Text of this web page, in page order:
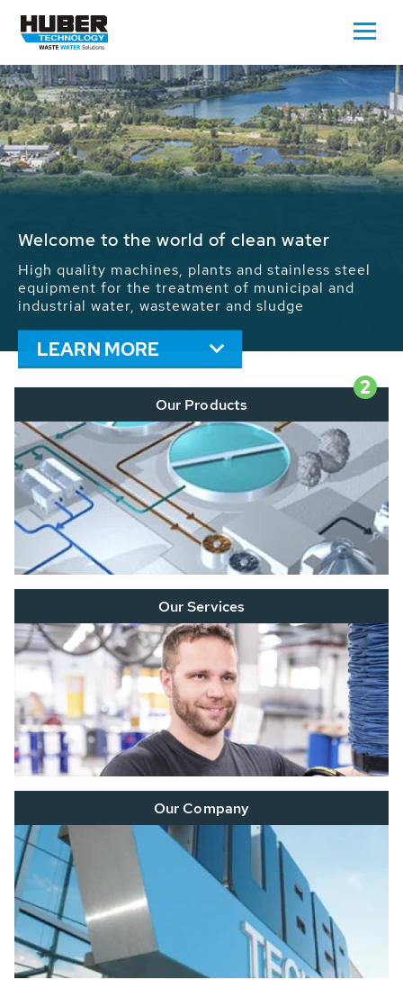
Waste Water - Process Water - Potable
We drive forward the sustainable use of water,
energy and resources: With its more than 65,000
installations worldwide HUBER applications
contribute to the solutions of the global water
problems.
LEARN MORE
2
Our Products
Our Services
Our Company